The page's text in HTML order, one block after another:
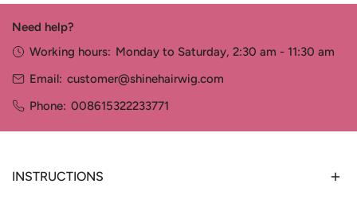
Need help?
Working hours: Monday to Saturday, 2:30 am - 11:30 am
Email: customer@shinehairwig.com
Phone: 008615322233771
INSTRUCTIONS